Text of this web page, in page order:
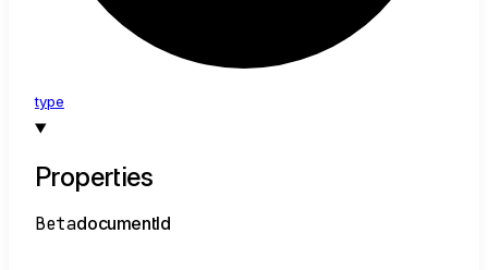
type
Properties
BetadocumentId